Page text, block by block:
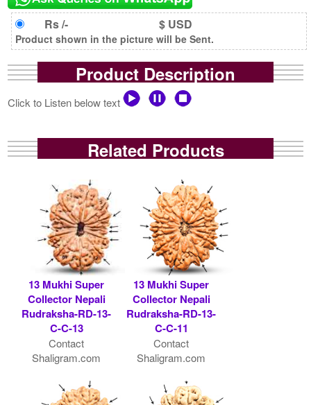
Rs /- $ USD
Product shown in the picture will be Sent.
Product Description
Click to Listen below text
Related Products
13 Mukhi Super
Collector Nepali
Rudraksha-RD-13-
C-C-13
Contact
Shaligram.com
13 Mukhi Super
Collector Nepali
Rudraksha-RD-13-
C-C-11
Contact
Shaligram.com